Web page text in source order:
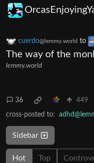
cuerdo@lemmy.world to
The way of the
lemmy.world
36 449
cross-posted to:
Sidebar
Hot Top